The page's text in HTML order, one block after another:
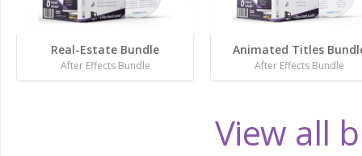
Real-Estate Bundle
After Effects Bundle
Animated Titles
After Effects Bundle
View all